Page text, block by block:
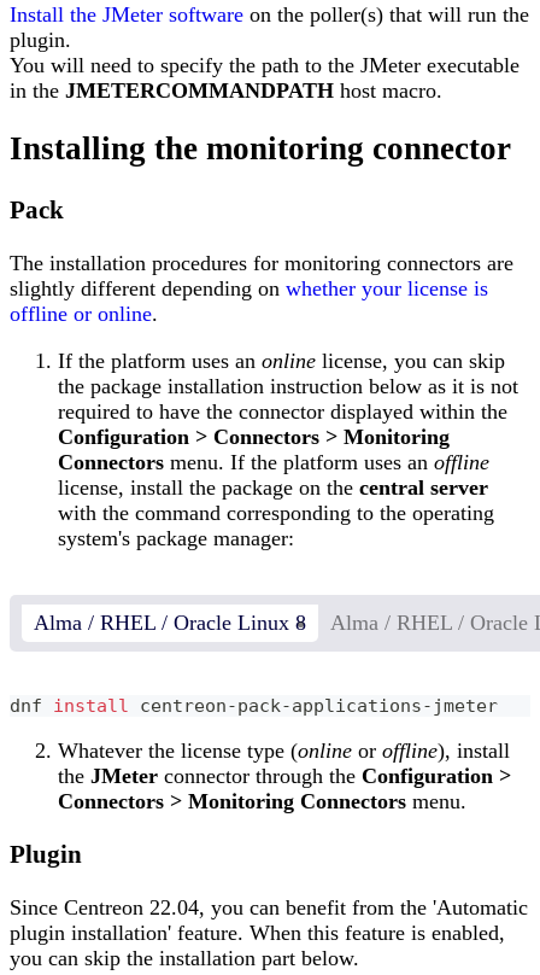
Install the JMeter software on the poller(s) that will run the
plugin.
You will need to specify the path to the JMeter executable
in the JMETERCOMMANDPATH host macro.
Installing the monitoring connector
Pack
The installation procedures for monitoring connectors are
slightly different depending on whether your license is
offline or online.
If the platform uses an online license, you can skip
the package installation instruction below as it is not
required to have the connector displayed within the
Configuration > Connectors > Monitoring
Connectors menu. If the platform uses an offline
license, install the package on the central server
with the command corresponding to the operating
system's package manager:
Alma / RHEL / Oracle Linux 8 Alma / RHEL / Oracle
dnf install centreon-pack-applications-jmeter
Whatever the license type (online or offline), install
the JMeter connector through the Configuration >
Connectors > Monitoring Connectors menu.
Plugin
Since Centreon 22.04, you can benefit from the 'Automatic
plugin installation' feature. When this feature is enabled,
you can skip the installation part below.